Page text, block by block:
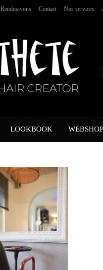
Rendez-vous Contact Nos services
LOOKBOOK WEBSHOP